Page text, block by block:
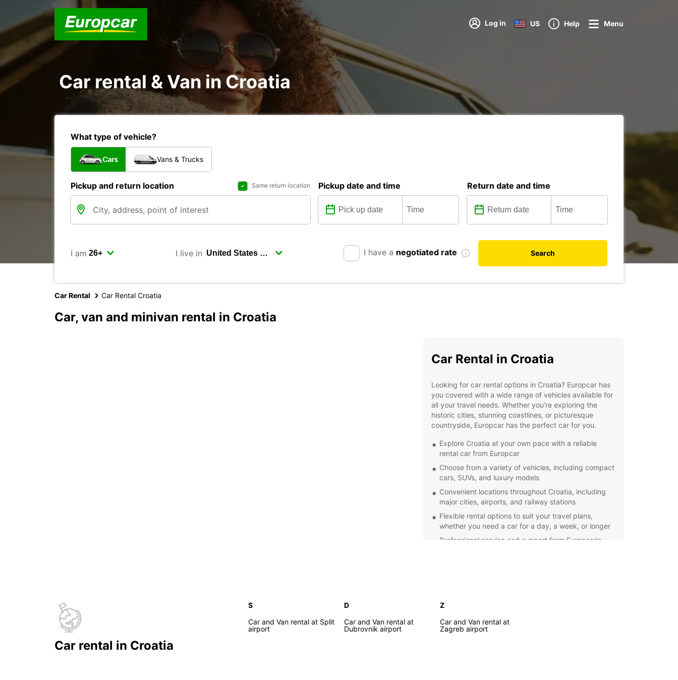
Log in US Help Menu
Car rental & Van in Croatia
What type of vehicle?
Cars Vans & Trucks
Pickup and return location Same return location Pickup date and time Return date and time
I am I live in I have a negotiated rate Search
Car Rental Car Rental Croatia
Car, van and minivan rental in Croatia
Car Rental in Croatia
Looking for car rental options in Croatia? Europcar has
you covered with a wide range of vehicles available for
all your travel needs. Whether you're exploring the
historic cities, stunning coastlines, or picturesque
countryside, Europcar has the perfect car for you.
Explore Croatia at your own pace with a reliable
rental car from Europcar
Choose from a variety of vehicles, including compact
cars, SUVs, and luxury models
Convenient locations throughout Croatia, including
major cities, airports, and railway stations
Flexible rental options to suit your travel plans,
whether you need a car for a day, a week, or longer
Professional service and support from Europcar's
Car rental in Croatia
S
Car and Van rental at Split
airport
D
Car and Van rental at
Dubrovnik airport
Z
Car and Van rental at
Zagreb airport